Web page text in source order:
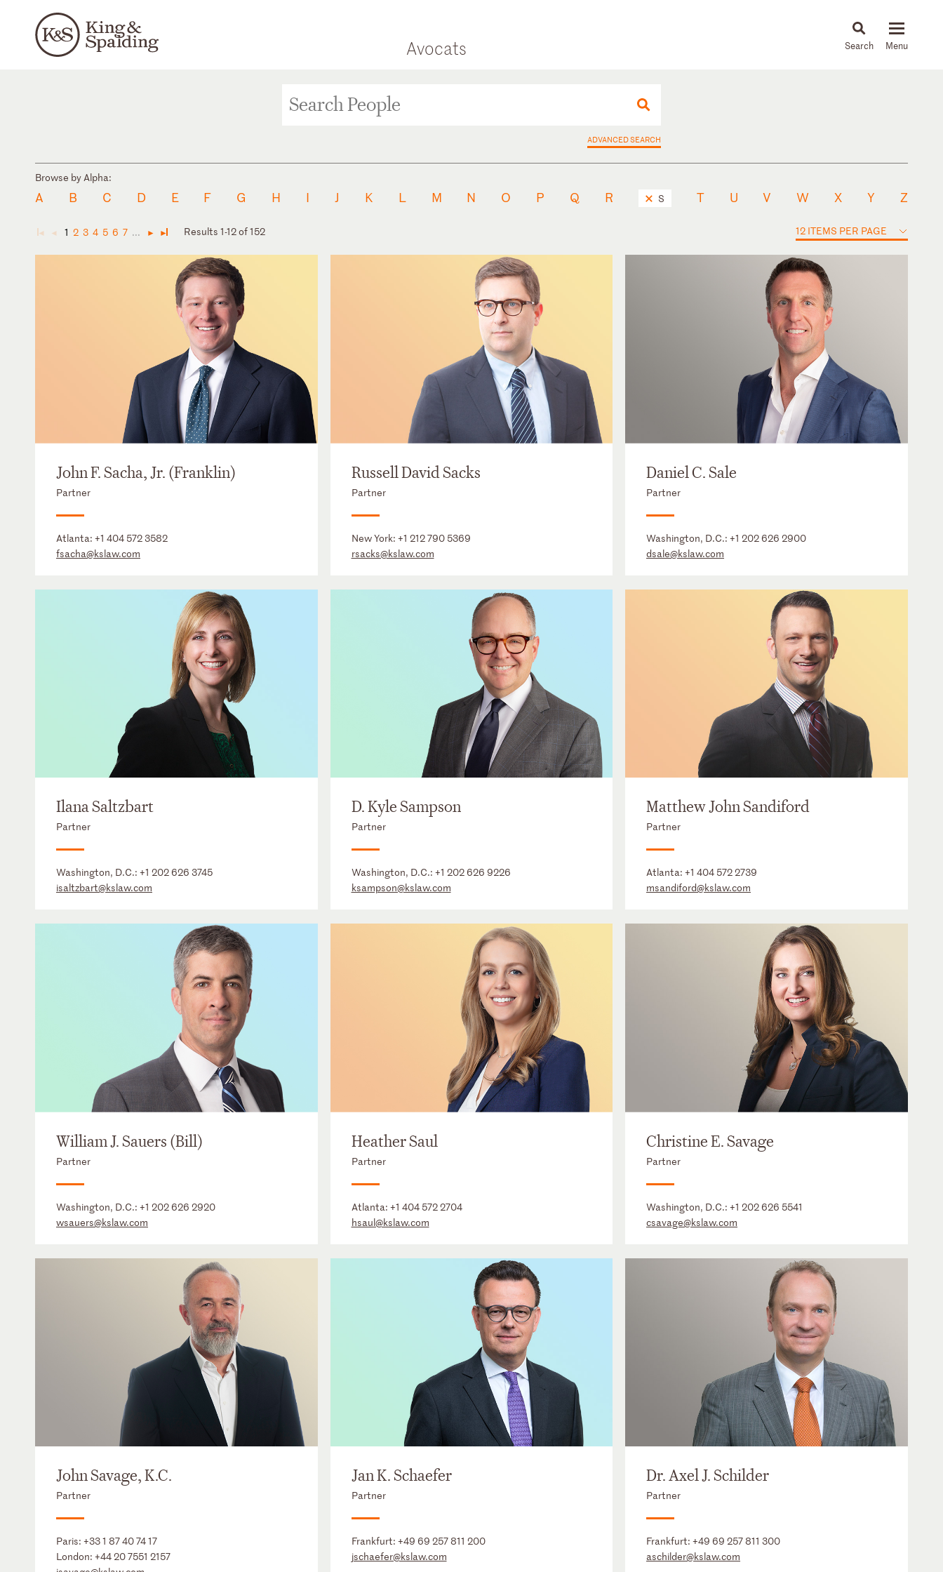
Avocats News & Insights
ADVANCED SEARCH
Browse by Alpha:
A B C D E F G H I J K L M N O P Q R S T U V W X Y Z
◄ ◄ 1 2 3 4 5 6 7 ... ► ► Results 1-12 of 152 12 ITEMS PER PAGE
John F. Sacha, Jr. (Franklin)
Partner
Atlanta: +1 404 572 3582
fsacha@kslaw.com
Russell David Sacks
Partner
New York: +1 212 790 5369
rsacks@kslaw.com
Daniel C. Sale
Partner
Washington, D.C.:+1 202 626 2900
dsale@kslaw.com
Ilana Saltzbart
Partner
Washington, D.C.: +1 202 626 3745
isaltzbart@kslaw.com
D. Kyle Sampson
Partner
Washington, D.C.: +1 202 626 9226
ksampson@kslaw.com
Matthew John Sandiford
Partner
Atlanta:+1 404 572 2739
msandiford@kslaw.com
William J. Sauers (Bill)
Partner
Washington, D.C.: +1 202 626 2920
wsauers@kslaw.com
Heather Saul
Partner
Atlanta: +1 404 572 2704
hsaul@kslaw.com
Christine E. Savage
Partner
Washington, D.C.:+1 202 626 5541
csavage@kslaw.com
John Savage, K.C.
Partner
Paris: +33 1 87 40 74 17
London: +44 20 7551 2157
Jan K. Schaefer
Partner
Frankfurt: +49 69 257 811 200
jschaefer@kslaw.com
Dr. Axel J. Schilder
Partner
Frankfurt:+49 69 257 811 300
aschilder@kslaw.com